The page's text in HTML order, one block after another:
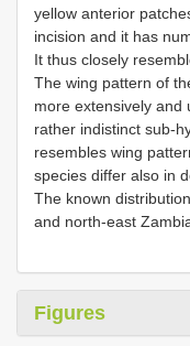
yellow anterior
incision and it has
It thus closely
The wing pattern of
more extensively and
rather indistinct sub-
resembles wing
species differ also in
The known
and north-east
Figures